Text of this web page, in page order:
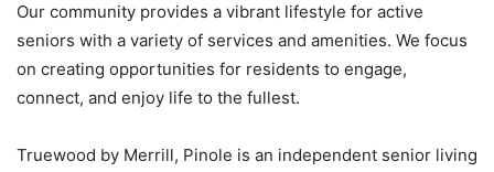
Our community provides a vibrant lifestyle for active
seniors with a variety of services and amenities. We focus
on creating opportunities for residents to engage,
connect, and enjoy life to the fullest.
Truewood by Merrill, Pinole is an independent senior living